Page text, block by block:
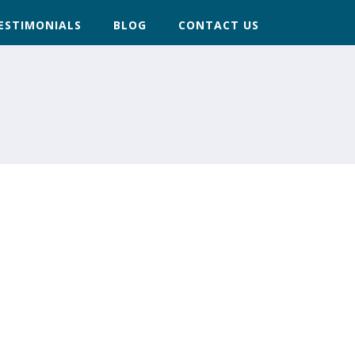
BLOG CONTACT US